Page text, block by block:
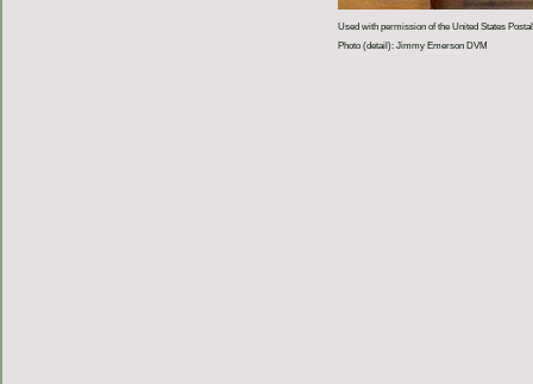
Used with permission of the United States
Photo (detail): Jimmy Emerson DVM